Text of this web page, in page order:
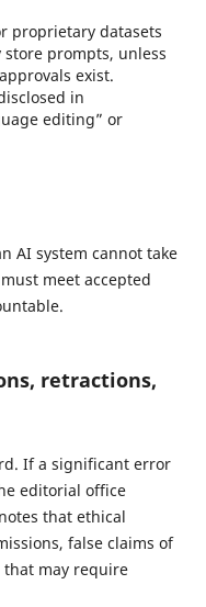
proprietary datasets
prompts, unless
exist.
in
editing” or
AI system cannot take
meet accepted
retractions,
If a significant error
editorial office
that ethical
false claims of
may require